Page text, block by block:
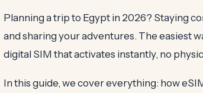
Planning a trip to Egypt in 2026? Staying
and sharing your adventures. The easiest
digital SIM that activates instantly, no
In this guide, we cover everything: how